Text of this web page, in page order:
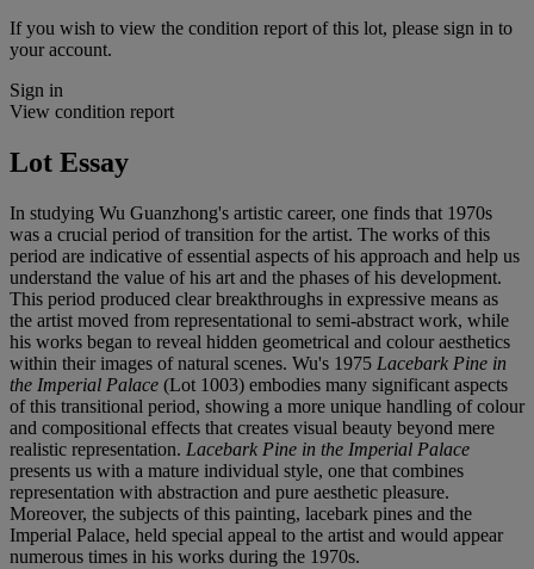
If you wish to view the condition report of this lot, please sign in to
your account.
Sign in
View condition report
Lot Essay
In studying Wu Guanzhong's artistic career, one finds that 1970s
was a crucial period of transition for the artist. The works of this
period are indicative of essential aspects of his approach and help us
understand the value of his art and the phases of his development.
This period produced clear breakthroughs in expressive means as
the artist moved from representational to semi-abstract work, while
his works began to reveal hidden geometrical and colour aesthetics
within their images of natural scenes. Wu's 1975 Lacebark Pine in
the Imperial Palace (Lot 1003) embodies many significant aspects
of this transitional period, showing a more unique handling of colour
and compositional effects that creates visual beauty beyond mere
realistic representation. Lacebark Pine in the Imperial Palace
presents us with a mature individual style, one that combines
representation with abstraction and pure aesthetic pleasure.
Moreover, the subjects of this painting, lacebark pines and the
Imperial Palace, held special appeal to the artist and would appear
numerous times in his works during the 1970s.